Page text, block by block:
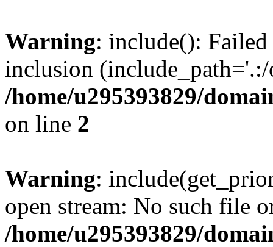
Warning: include():
inclusion
/home/u295393829/
on line 2
Warning:
open stream: No such file
/home/u295393829/